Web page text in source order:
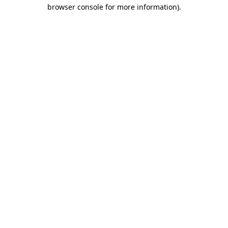
browser console for more information).